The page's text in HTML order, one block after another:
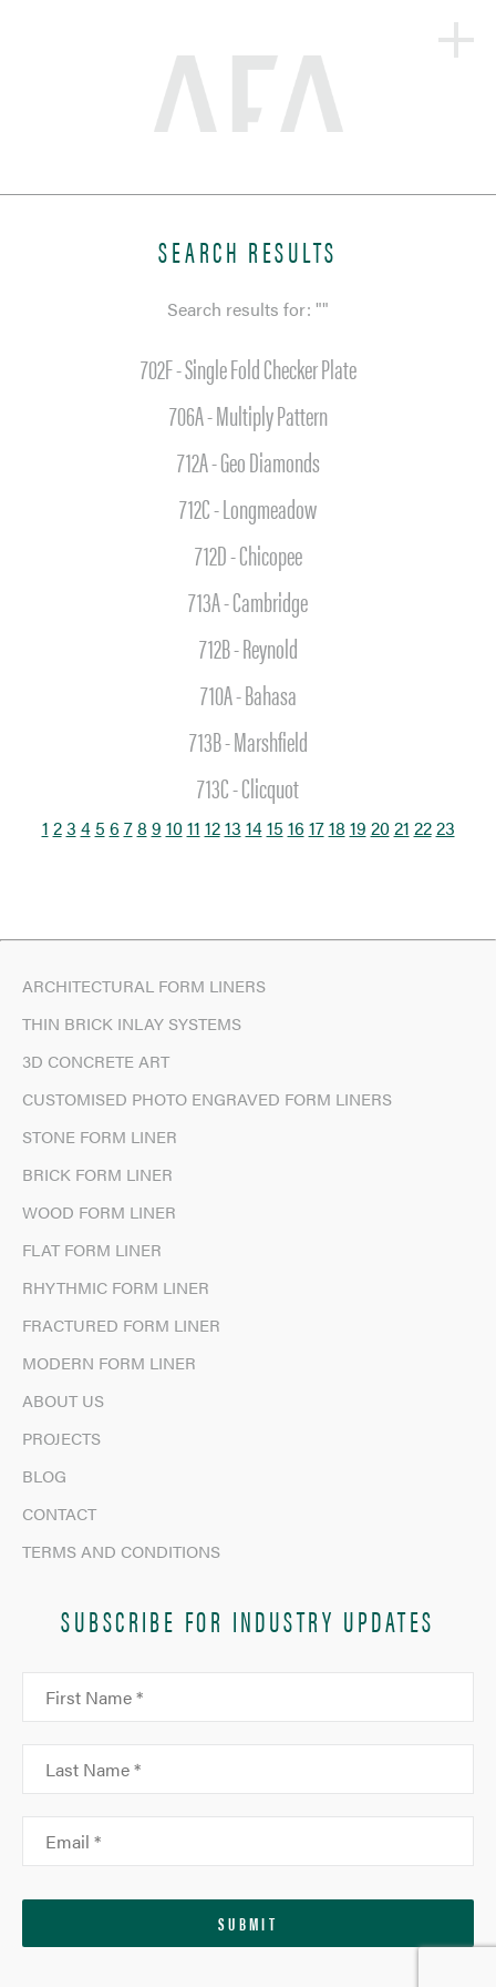
SEARCH RESULTS
Search results for: ""
702F - Single Fold Checker Plate
706A - Multiply Pattern
712A - Geo Diamonds
712C - Longmeadow
712D - Chicopee
713A - Cambridge
712B - Reynold
710A - Bahasa
713B - Marshfield
713C - Clicquot
1 23 4 5 6 78 9 1011 1213 1415 16 1718 19 2021 2223
ARCHITECTURAL FORM LINERS
THIN BRICK INLAY SYSTEMS
3D CONCRETE ART
CUSTOMISED PHOTO ENGRAVED FORM LINERS
STONE FORM LINER
BRICK FORM LINER
WOOD FORM LINER
FLAT FORM LINER
RHYTHMIC FORM LINER
FRACTURED FORM LINER
MODERN FORM LINER
ABOUT US
PROJECTS
BLOG
CONTACT
TERMS AND CONDITIONS
SUBSCRIBE FOR INDUSTRY UPDATES
SUBMIT